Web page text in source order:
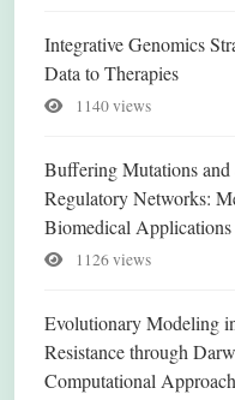
Integrative Genomics
Data to Therapies
1140 views
Buffering Mutations
Regulatory Networks:
Biomedical Applications
1126 views
Evolutionary Modeling
Resistance through
Computational